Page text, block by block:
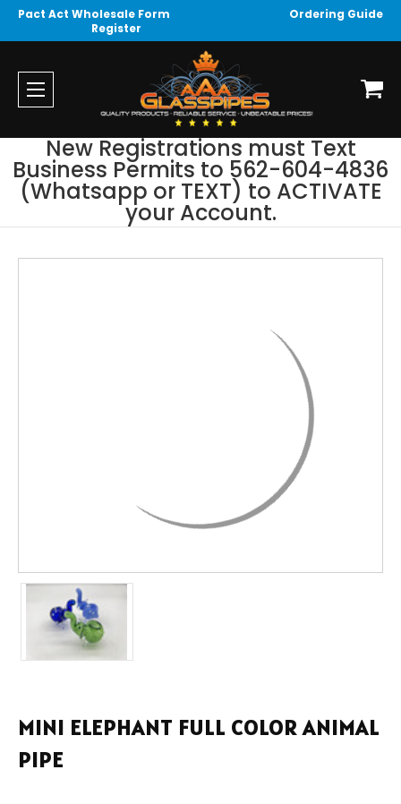
Pact Act Wholesale Form
Ordering Guide
Register
New Registrations must Text
Business Permits to 562-604-4836
(Whatsapp or TEXT) to ACTIVATE
your Account.
MINI ELEPHANT FULL COLOR ANIMAL
PIPE